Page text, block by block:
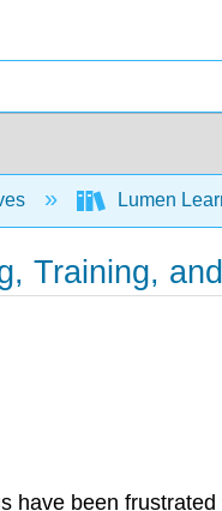
Lumen
Training,
have been